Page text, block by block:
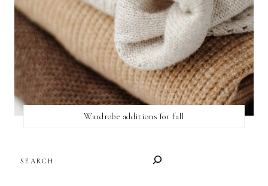
Wardrobe additions for fall